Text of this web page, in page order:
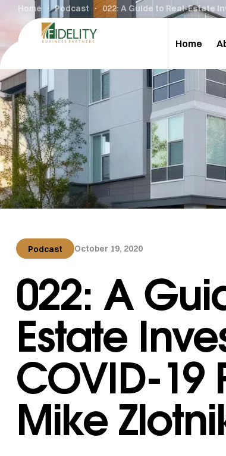
Home
Home Podcast 022: A Guide to Real-Estate
Podcast October 19, 2020
022: A
Estate
COVID-
Mike